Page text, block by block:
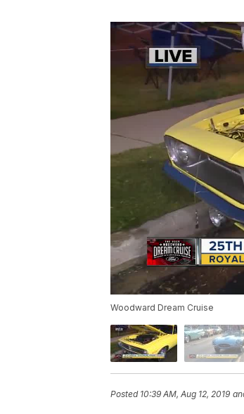
Woodward Dream Cruise
Posted 10:39 AM, Aug 12, 2019